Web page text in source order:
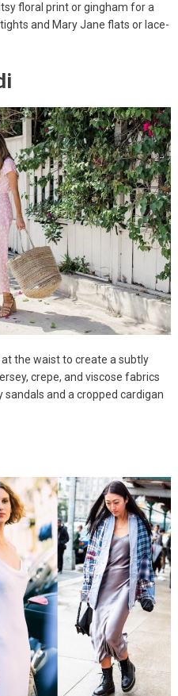
floral print or gingham for a
and Mary Jane flats or lace-
the waist to create a subtly
crepe, and viscose fabrics
and a cropped cardigan